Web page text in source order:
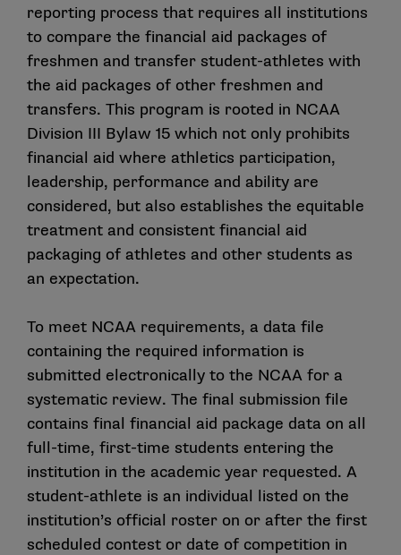
reporting process that requires all institutions
to compare the financial aid packages of
freshmen and transfer student-athletes with
the aid packages of other freshmen and
transfers. This program is rooted in NCAA
Division III Bylaw 15 which not only prohibits
financial aid where athletics participation,
leadership, performance and ability are
considered, but also establishes the equitable
treatment and consistent financial aid
packaging of athletes and other students as
an expectation.
To meet NCAA requirements, a data file
containing the required information is
submitted electronically to the NCAA for a
systematic review. The final submission file
contains final financial aid package data on all
full-time, first-time students entering the
institution in the academic year requested. A
student-athlete is an individual listed on the
institution’s official roster on or after the first
scheduled contest or date of competition in